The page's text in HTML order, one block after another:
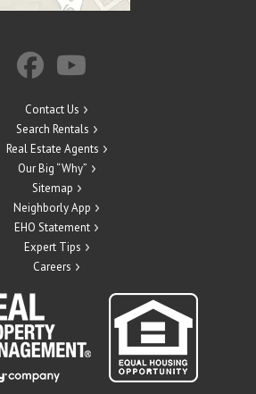
Contact Us
Search Rentals
Real Estate Agents
Our Big “Why”
Sitemap
Neighborly App
EHO Statement
Expert Tips
Careers